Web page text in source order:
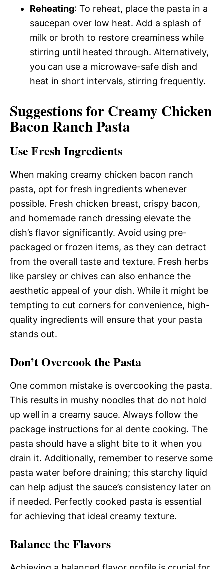
Reheating: To reheat, place the pasta in a
saucepan over low heat. Add a splash of
milk or broth to restore creaminess while
stirring until heated through. Alternatively,
you can use a microwave-safe dish and
heat in short intervals, stirring frequently.
Suggestions for Creamy Chicken
Bacon Ranch Pasta
Use Fresh Ingredients
When making creamy chicken bacon ranch
pasta, opt for fresh ingredients whenever
possible. Fresh chicken breast, crispy bacon,
and homemade ranch dressing elevate the
dish’s flavor significantly. Avoid using pre-
packaged or frozen items, as they can detract
from the overall taste and texture. Fresh herbs
like parsley or chives can also enhance the
aesthetic appeal of your dish. While it might be
tempting to cut corners for convenience, high-
quality ingredients will ensure that your pasta
stands out.
Don’t Overcook the Pasta
One common mistake is overcooking the pasta.
This results in mushy noodles that do not hold
up well in a creamy sauce. Always follow the
package instructions for al dente cooking. The
pasta should have a slight bite to it when you
drain it. Additionally, remember to reserve some
pasta water before draining; this starchy liquid
can help adjust the sauce’s consistency later on
if needed. Perfectly cooked pasta is essential
for achieving that ideal creamy texture.
Balance the Flavors